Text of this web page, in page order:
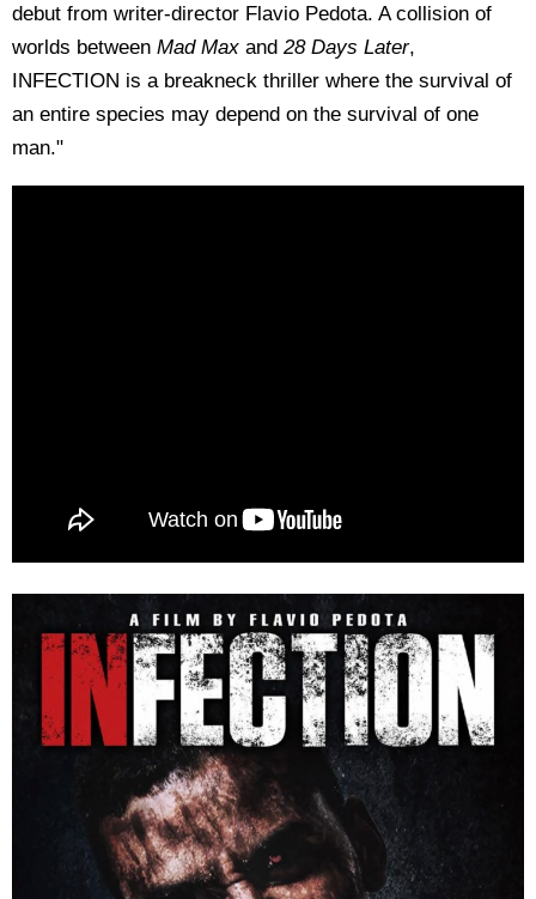
debut from writer-director Flavio Pedota. A collision of
worlds between Mad Max and 28 Days Later,
INFECTION is a breakneck thriller where the survival of
an entire species may depend on the survival of one
man."